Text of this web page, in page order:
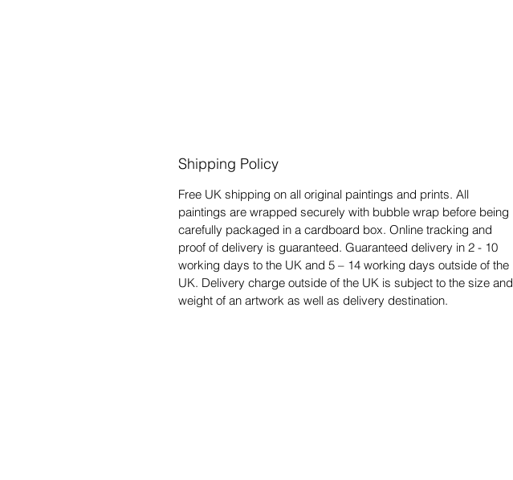
Shipping Policy
Free UK shipping on all original paintings and prints. All
paintings are wrapped securely with bubble wrap before being
carefully packaged in a cardboard box. Online tracking and
proof of delivery is guaranteed. Guaranteed delivery in 2 - 10
working days to the UK and 5 – 14 working days outside of the
UK. Delivery charge outside of the UK is subject to the size and
weight of an artwork as well as delivery destination.